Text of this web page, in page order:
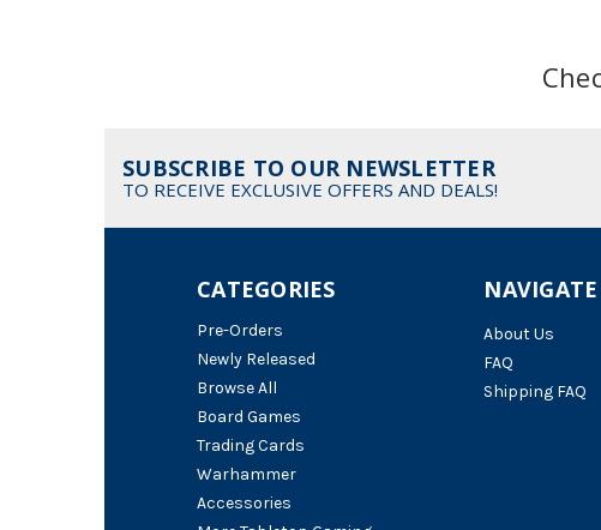
SUBSCRIBE TO OUR NEWSLETTER
TO RECEIVE EXCLUSIVE OFFERS AND DEALS!
NAVIGATE
About Us
FAQ
Shipping FAQ
CATEGORIES
Pre-Orders
Newly Released
Browse All
Board Games
Trading Cards
Warhammer
Accessories